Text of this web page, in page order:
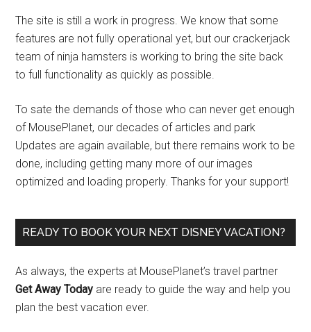
The site is still a work in progress. We know that some
features are not fully operational yet, but our crackerjack
team of ninja hamsters is working to bring the site back
to full functionality as quickly as possible.
To sate the demands of those who can never get enough
of MousePlanet, our decades of articles and park
Updates are again available, but there remains work to be
done, including getting many more of our images
optimized and loading properly. Thanks for your support!
READY TO BOOK YOUR NEXT DISNEY VACATION?
As always, the experts at MousePlanet’s travel partner
Get Away Today are ready to guide the way and help you
plan the best vacation ever.